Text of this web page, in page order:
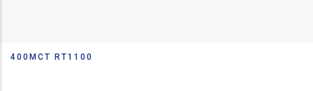
Строка
400MCT RT1100